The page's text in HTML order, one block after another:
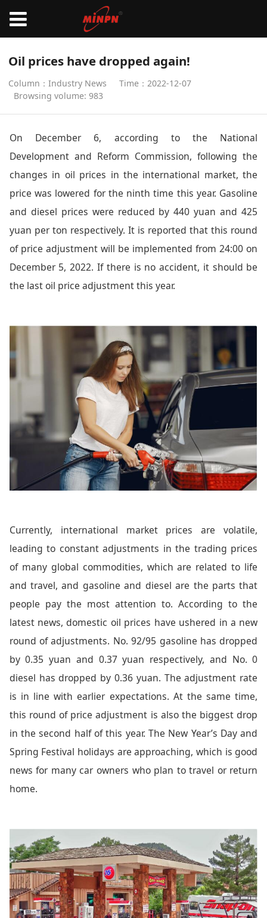
Oil prices have dropped again!
Column：Industry News
Time：2022-12-07
Browsing volume: 983
On December 6, according to the National
Development and Reform Commission, following the
changes in oil prices in the international market, the
price was lowered for the ninth time this year. Gasoline
and diesel prices were reduced by 440 yuan and 425
yuan per ton respectively. It is reported that this round
of price adjustment will be implemented from 24:00 on
December 5, 2022. If there is no accident, it should be
the last oil price adjustment this year.
Currently, international market prices are volatile,
leading to constant adjustments in the trading prices
of many global commodities, which are related to life
and travel, and gasoline and diesel are the parts that
people pay the most attention to. According to the
latest news, domestic oil prices have ushered in a new
round of adjustments. No. 92/95 gasoline has dropped
by 0.35 yuan and 0.37 yuan respectively, and No. 0
diesel has dropped by 0.36 yuan. The adjustment rate
is in line with earlier expectations. At the same time,
this round of price adjustment is also the biggest drop
in the second half of this year. The New Year’s Day and
Spring Festival holidays are approaching, which is good
news for many car owners who plan to travel or return
home.